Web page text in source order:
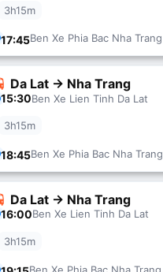
3h15m
17:45Ben Xe Phia Bac Nha Trang
Da Lat → Nha Trang
15:30Ben Xe Lien Tinh Da Lat
3h15m
18:45Ben Xe Phia Bac Nha Trang
Da Lat → Nha Trang
16:00Ben Xe Lien Tinh Da Lat
3h15m
Ben Xe Phia Bac Nha Trang